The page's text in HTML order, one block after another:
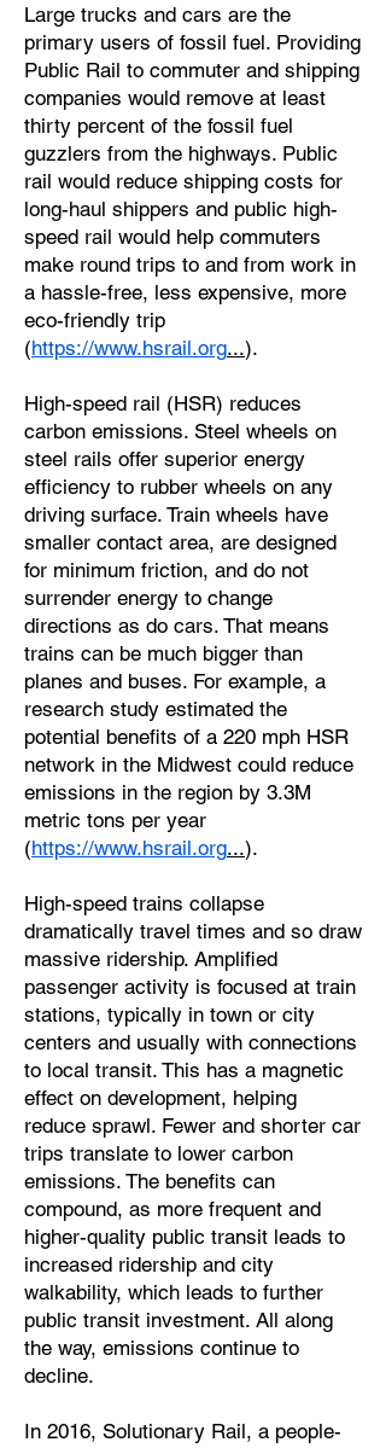
Large trucks and cars are the
primary users of fossil fuel. Providing
Public Rail to commuter and shipping
companies would remove at least
thirty percent of the fossil fuel
guzzlers from the highways. Public
rail would reduce shipping costs for
long-haul shippers and public high-
speed rail would help commuters
make round trips to and from work in
a hassle-free, less expensive, more
eco-friendly trip
(https://www.hsrail.org...).
High-speed rail (HSR) reduces
carbon emissions. Steel wheels on
steel rails offer superior energy
efficiency to rubber wheels on any
driving surface. Train wheels have
smaller contact area, are designed
for minimum friction, and do not
surrender energy to change
directions as do cars. That means
trains can be much bigger than
planes and buses. For example, a
research study estimated the
potential benefits of a 220 mph HSR
network in the Midwest could reduce
emissions in the region by 3.3M
metric tons per year
(https://www.hsrail.org...).
High-speed trains collapse
dramatically travel times and so draw
massive ridership. Amplified
passenger activity is focused at train
stations, typically in town or city
centers and usually with connections
to local transit. This has a magnetic
effect on development, helping
reduce sprawl. Fewer and shorter car
trips translate to lower carbon
emissions. The benefits can
compound, as more frequent and
higher-quality public transit leads to
increased ridership and city
walkability, which leads to further
public transit investment. All along
the way, emissions continue to
decline.
In 2016, Solutionary Rail, a people-